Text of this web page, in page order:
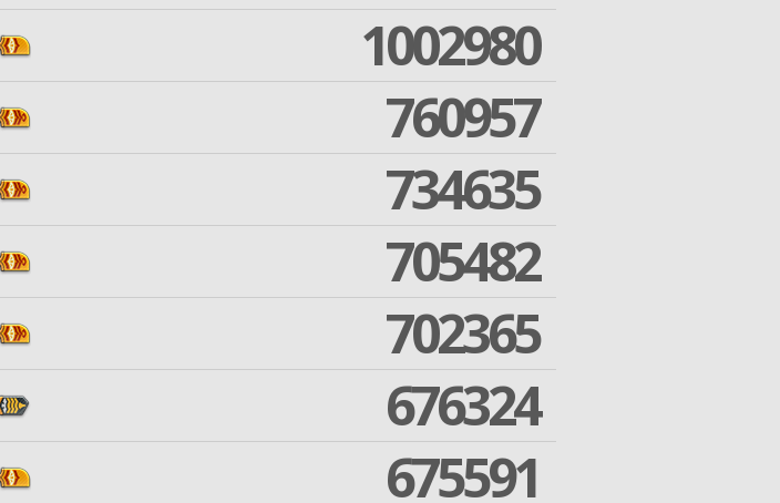
1002980
760957
734635
705482
702365
676324
675591